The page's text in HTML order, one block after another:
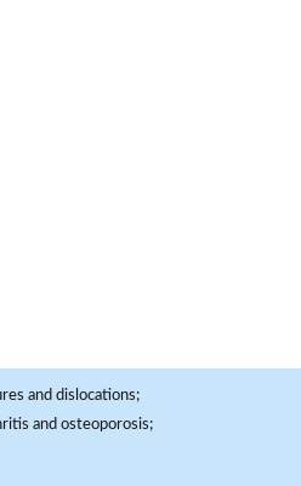
and dislocations;
and osteoporosis;